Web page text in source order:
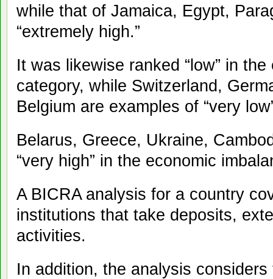
while that of Jamaica, Egypt,
“extremely high.”
It was likewise ranked “low” in
category, while Switzerland,
Belgium are examples of “very
Belarus, Greece, Ukraine,
“very high” in the economic
A BICRA analysis for a country
institutions that take deposits,
activities.
In addition, the analysis